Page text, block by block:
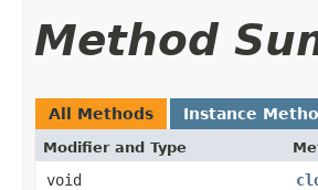
Method
All Methods Instance
Modifier and Type
void